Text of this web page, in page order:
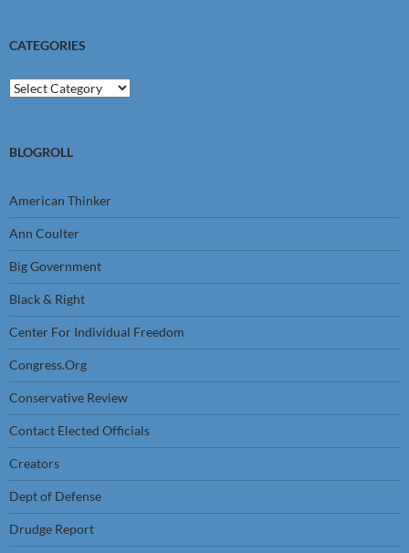
CATEGORIES
Categories
BLOGROLL
American Thinker
Ann Coulter
Big Government
Black & Right
Center For Individual Freedom
Congress.Org
Conservative Review
Contact Elected Officials
Creators
Dept of Defense
Drudge Report